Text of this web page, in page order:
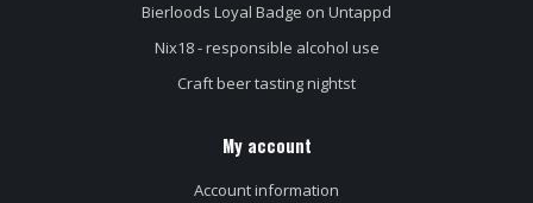
Bierloods Loyal Badge on Untappd
Nix18 - responsible alcohol use
Craft beer tasting nightst
My account
Account information